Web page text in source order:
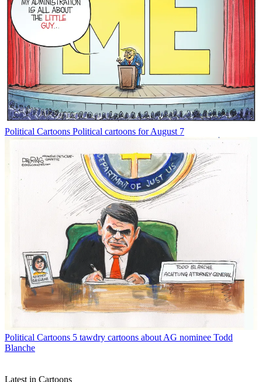
Political Cartoons Political cartoons for August 7
Political Cartoons 5 tawdry cartoons about AG nominee Todd
Blanche
Latest in Cartoons